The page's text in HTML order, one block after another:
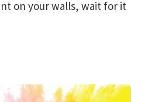
on your walls, wait for it